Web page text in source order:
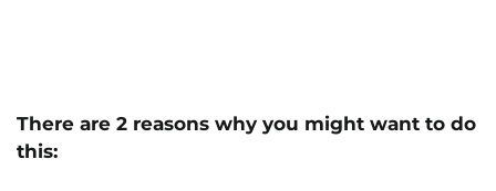
There are 2 reasons why you might want to do
this: